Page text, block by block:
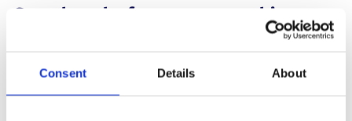
Consent Details About
Complete the form to access this
webinar and uncover the latest
enhancements in optimizing workflows
designed to produce layouts perfect